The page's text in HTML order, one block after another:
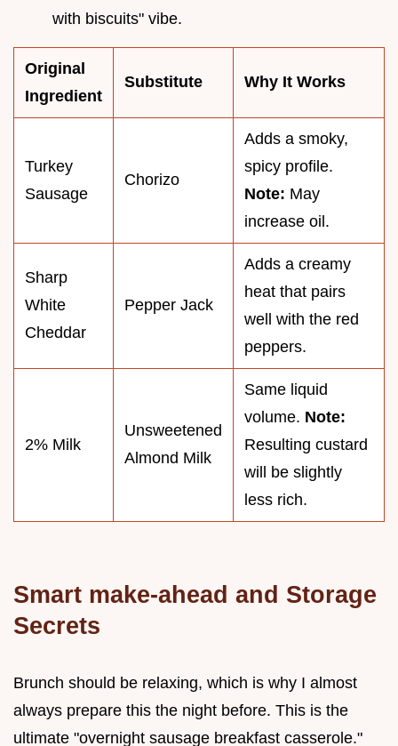
with biscuits" vibe.
Original
Ingredient
Substitute Why It Works
Turkey
Sausage
Chorizo
Adds a smoky,
spicy profile.
Note: May
increase oil.
Sharp
White
Cheddar
Pepper Jack
Adds a creamy
heat that pairs
well with the red
peppers.
2% Milk
Unsweetened
Almond Milk
Same liquid
volume. Note:
Resulting custard
will be slightly
less rich.
Smart make-ahead and Storage
Secrets
Brunch should be relaxing, which is why I almost
always prepare this the night before. This is the
ultimate "overnight sausage breakfast casserole."